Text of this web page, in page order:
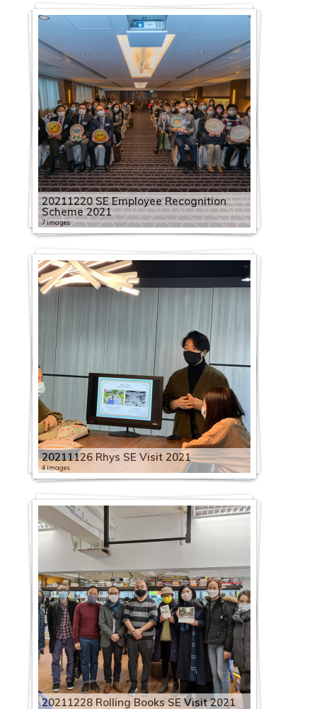
20211220 SE Employee Recognition
Scheme 2021
7 images
20211126 Rhys SE Visit 2021
4 images
20211228 Rolling Books SE Visit 2021